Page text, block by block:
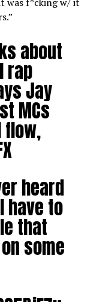
about
rap
Jay
MCs
heard
have to
that
some